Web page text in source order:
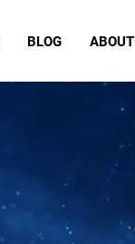
BLOG ABOUT